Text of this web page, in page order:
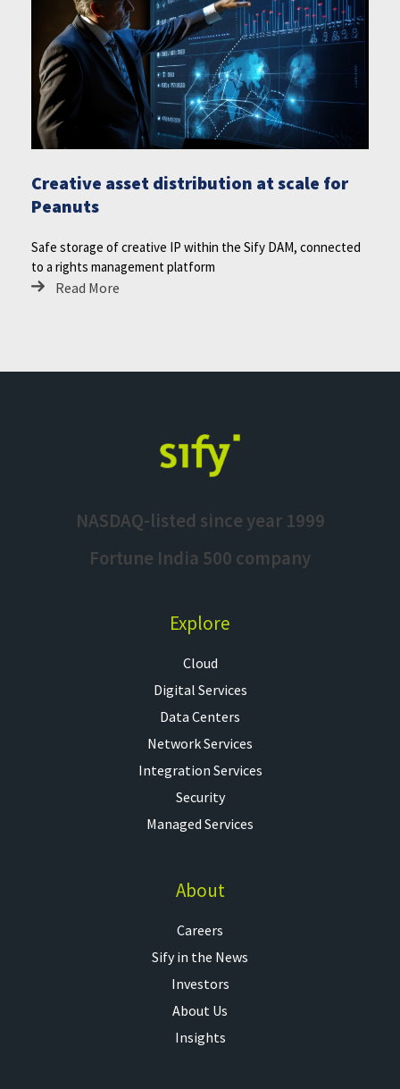
Creative asset distribution at scale for
Peanuts
Safe storage of creative IP within the Sify DAM, connected
to a rights management platform
Read More
NASDAQ-listed since year 1999
Fortune India 500 company
Explore
Cloud
Digital Services
Data Centers
Network Services
Integration Services
Security
Managed Services
About
Careers
Sify in the News
Investors
About Us
Insights